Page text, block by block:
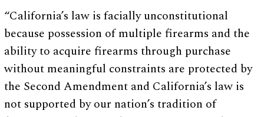
“California’s law is facially unconstitutional
because possession of multiple firearms and the
ability to acquire firearms through purchase
without meaningful constraints are protected by
the Second Amendment and California’s law is
not supported by our nation’s tradition of